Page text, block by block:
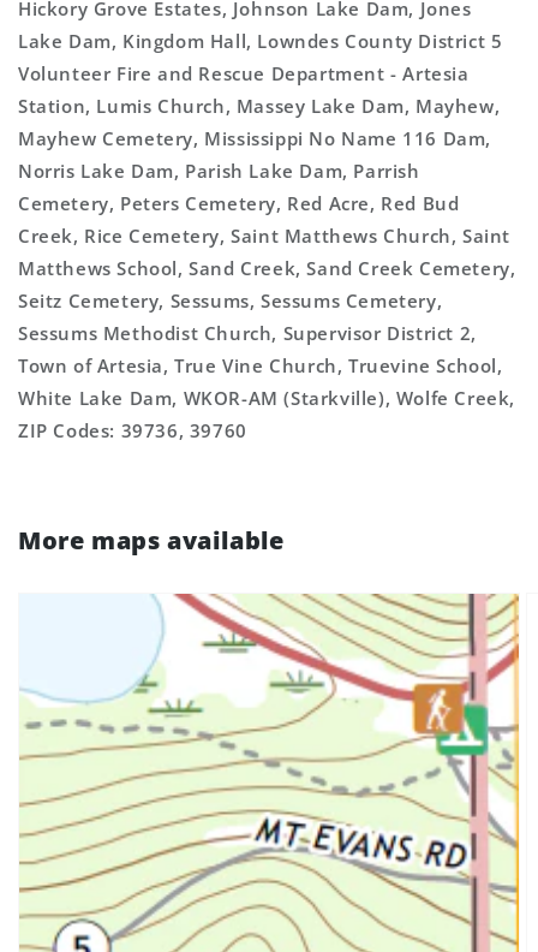
Hickory Grove Estates, Johnson Lake Dam, Jones
Lake Dam, Kingdom Hall, Lowndes County District 5
Volunteer Fire and Rescue Department - Artesia
Station, Lumis Church, Massey Lake Dam, Mayhew,
Mayhew Cemetery, Mississippi No Name 116 Dam,
Norris Lake Dam, Parish Lake Dam, Parrish
Cemetery, Peters Cemetery, Red Acre, Red Bud
Creek, Rice Cemetery, Saint Matthews Church, Saint
Matthews School, Sand Creek, Sand Creek Cemetery,
Seitz Cemetery, Sessums, Sessums Cemetery,
Sessums Methodist Church, Supervisor District 2,
Town of Artesia, True Vine Church, Truevine School,
White Lake Dam, WKOR-AM (Starkville), Wolfe Creek,
ZIP Codes: 39736, 39760
More maps available